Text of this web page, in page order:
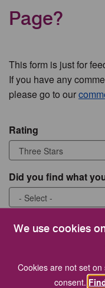
We use cookies
Cookies are not set
consent.
Page?
This form is just for
If you have any
please go to our
Rating
Did you find what
What were you